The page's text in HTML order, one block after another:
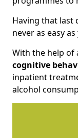
Having that last
never as easy
With the help of
cognitive
inpatient
alcohol